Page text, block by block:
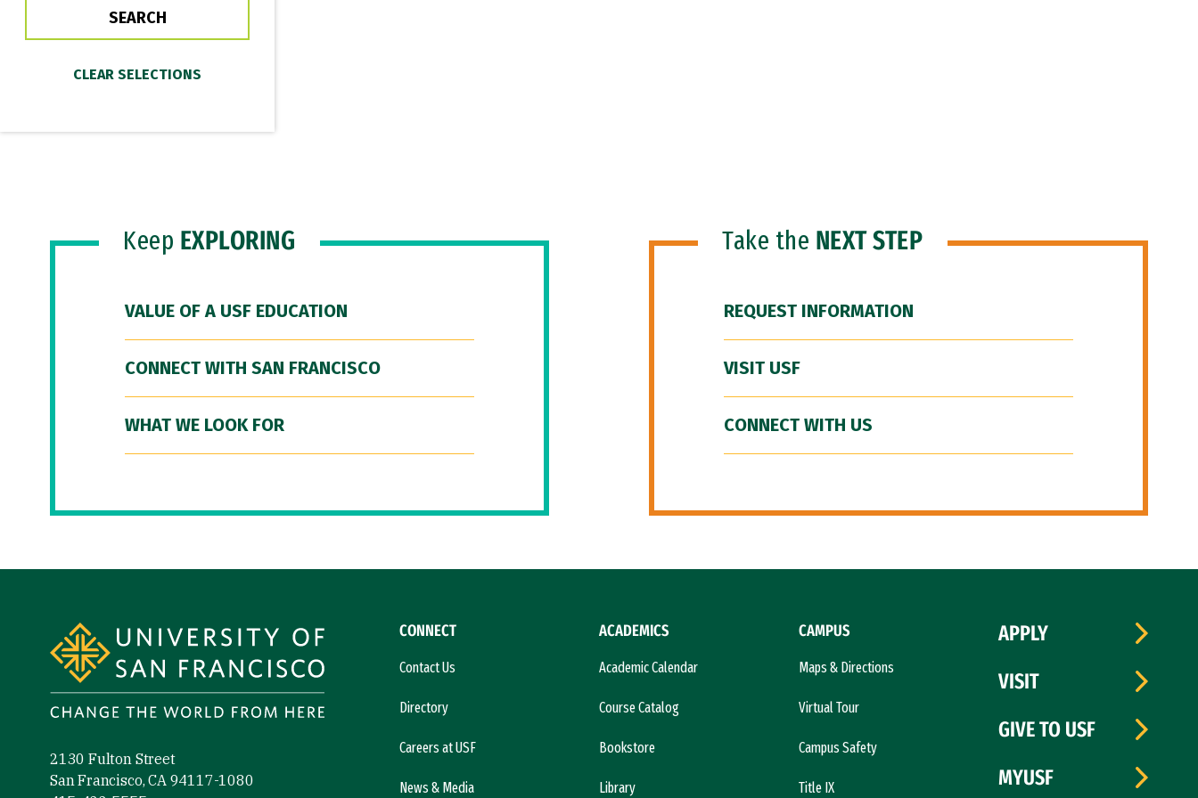
Keep EXPLORING
VALUE OF A USF EDUCATION
CONNECT WITH SAN FRANCISCO
WHAT WE LOOK FOR
Take the NEXT STEP
REQUEST INFORMATION
VISIT USF
CONNECT WITH US
2130 Fulton Street
San Francisco, CA 94117-1080
CONNECT
Contact Us
Directory
Careers at USF
News & Media
ACADEMICS
Academic Calendar
Course Catalog
Bookstore
Library
CAMPUS
Maps & Directions
Virtual Tour
Campus Safety
Title IX
APPLY
VISIT
GIVE TO USF
MYUSF